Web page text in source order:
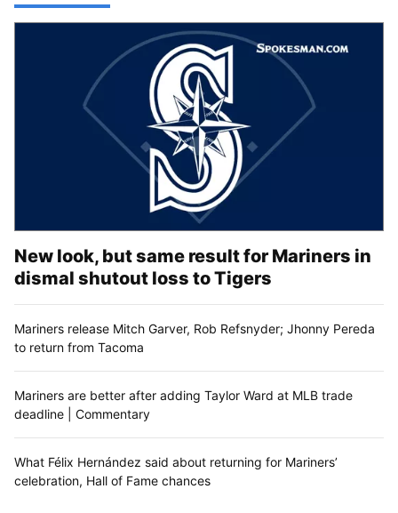
New look, but same result for Mariners in
dismal shutout loss to Tigers
Mariners release Mitch Garver, Rob Refsnyder; Jhonny Pereda
to return from Tacoma
Mariners are better after adding Taylor Ward at MLB trade
deadline | Commentary
What Félix Hernández said about returning for Mariners’
celebration, Hall of Fame chances